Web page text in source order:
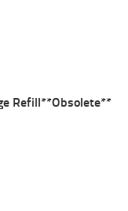
Refill**Obsolete**